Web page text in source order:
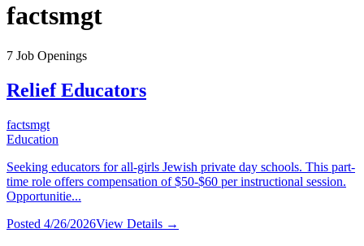
factsmgt
7 Job Openings
Relief Educators
factsmgt
Education
Seeking educators for all-girls Jewish private day schools. This part-
time role offers compensation of $50-$60 per instructional session.
Opportunitie...
Posted 4/26/2026View Details →